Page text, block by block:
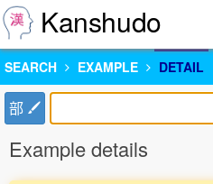
Kanshudo
SEARCH EXAMPLE DETAIL
部
Example details